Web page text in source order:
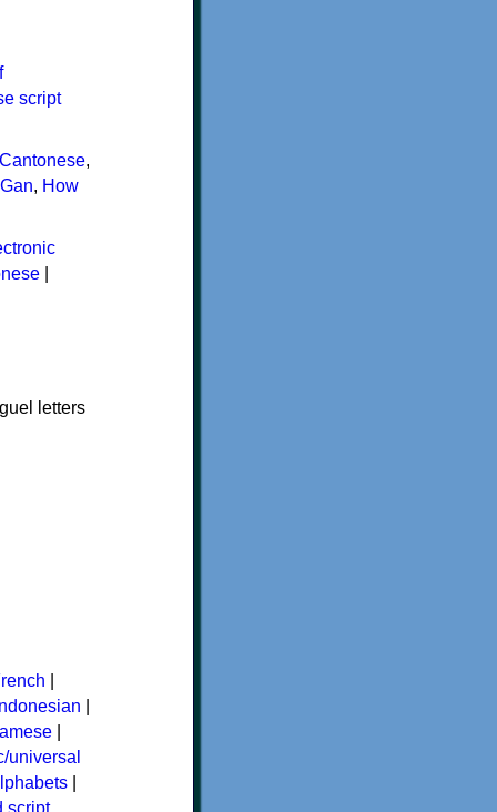
script
,
Gan, How
|
letters
|
universal
|
script